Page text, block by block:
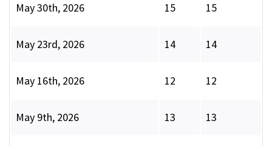
May 30th, 2026 15 15
May 23rd, 2026 14 14
May 16th, 2026 12 12
May 9th, 2026 13 13